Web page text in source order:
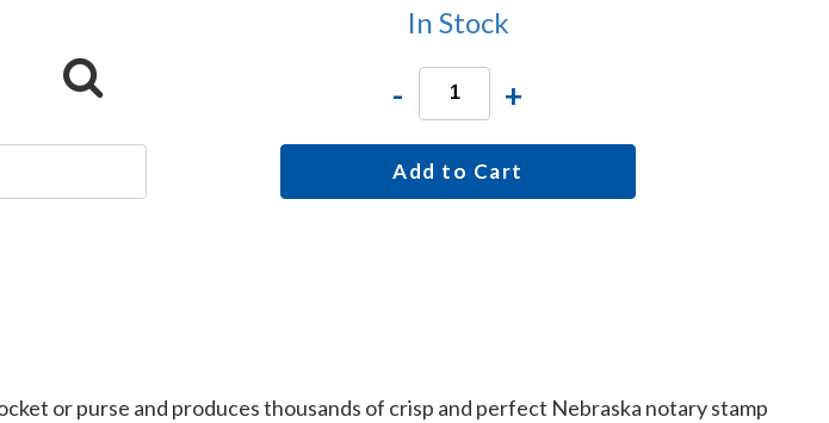
In Stock
- +
Add to Cart
or purse and produces thousands of crisp and perfect Nebraska notary stamp